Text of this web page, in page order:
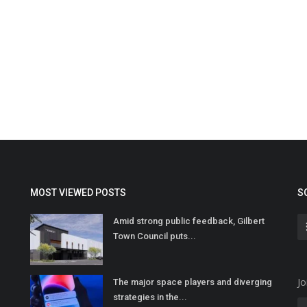
MOST VIEWED POSTS
Amid strong public feedback, Gilbert
Town Council puts...
The major space players and diverging
strategies in the...